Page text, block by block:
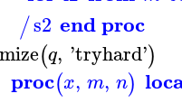
/s2 end proc
(q, 'tryhard')
proc(x, m, n)